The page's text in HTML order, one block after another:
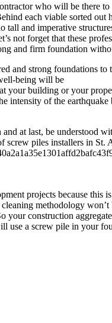
who will be there to
each viable sorted out
and imperative
not forget that these
and firm foundation
and strong foundations
being will be
your building or your
of the
at last, be understood
piles installers in
projects because this
methodology
construction
a screw pile in your